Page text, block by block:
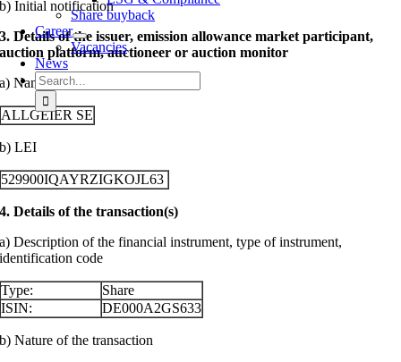
Share buyback
Career
Vacancies
News
Search
for:
b) Initial notification
3. Details of the issuer, emission allowance market participant,
auction platform, auctioneer or auction monitor
a) Name
ALLGEIER SE
b) LEI
529900IQAYRZIGKOJL63
4. Details of the transaction(s)
a) Description of the financial instrument, type of instrument,
identification code
Type:
Share
ISIN:
DE000A2GS633
b) Nature of the transaction